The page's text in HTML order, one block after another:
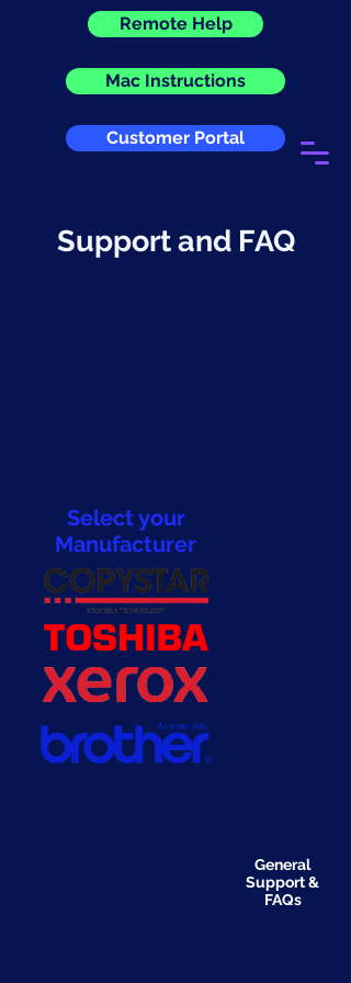
Customer Portal
Remote Help
Mac Instructions
Support and FAQ
Select your
Manufacturer
General
Support &
FAQs